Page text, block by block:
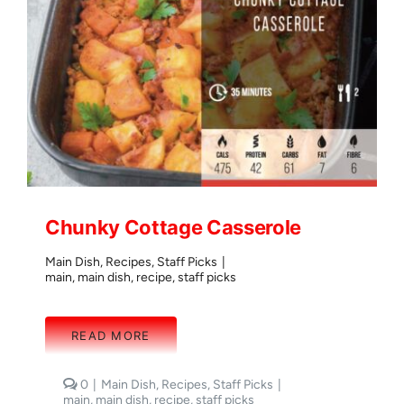
Chunky Cottage Casserole
Main Dish, Recipes, Staff Picks
main, main dish, recipe,staff picks
READ MORE
0comments
on
Main Dish, Recipes, Staff Picks
main, main dish, recipe, staff picks